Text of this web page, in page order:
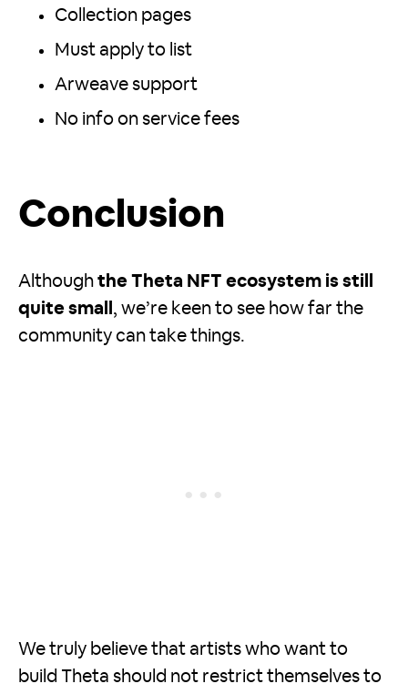
Collection pages
Must apply to list
Arweave support
No info on service fees
Conclusion
Although the Theta NFT ecosystem is still
quite small , we’re keen to see how far the
community can take things.
We truly believe that artists who want to
build Theta should not restrict themselves to